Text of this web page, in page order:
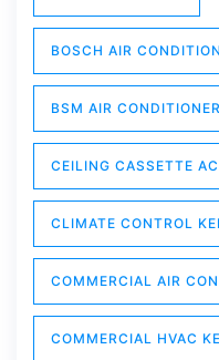
BOSCH AIR
BSM AIR
CEILING CASSETTE
CLIMATE CONTROL
COMMERCIAL AIR
COMMERCIAL HVAC